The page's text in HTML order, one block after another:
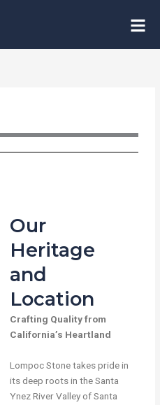
Our
Heritage
and
Location
Crafting Quality from
California’s Heartland
Lompoc Stone takes pride in
its deep roots in the Santa
Ynez River Valley of Santa